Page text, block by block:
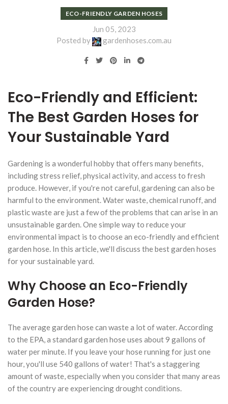
ECO-FRIENDLY GARDEN HOSES
Jun 05, 2023
Posted by
gardenhoses.com.au
Eco-Friendly and Efficient:
The Best Garden Hoses for
Your Sustainable Yard
Gardening is a wonderful hobby that offers many benefits,
including stress relief, physical activity, and access to fresh
produce. However, if you're not careful, gardening can also be
harmful to the environment. Water waste, chemical runoff, and
plastic waste are just a few of the problems that can arise in an
unsustainable garden. One simple way to reduce your
environmental impact is to choose an eco-friendly and efficient
garden hose. In this article, we'll discuss the best garden hoses
for your sustainable yard.
Why Choose an Eco-Friendly
Garden Hose?
The average garden hose can waste a lot of water. According
to the EPA, a standard garden hose uses about 9 gallons of
water per minute. If you leave your hose running for just one
hour, you'll use 540 gallons of water! That's a staggering
amount of waste, especially when you consider that many areas
of the country are experiencing drought conditions.